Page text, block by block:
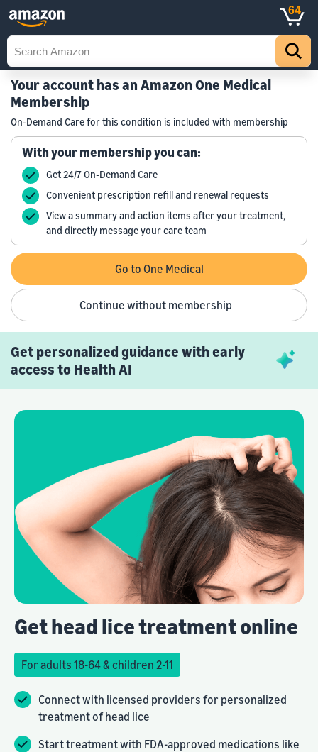
64
Your account has an Amazon One Medical
Membership
On-Demand Care for this condition is included with membership
With your membership you can:
Get 24/7 On-Demand Care
Convenient prescription refill and renewal requests
View a summary and action items after your treatment,
and directly message your care team
Go to One Medical
Continue without membership
Get personalized guidance with early
access to Health AI
Get head lice treatment online
For adults 18-64 & children 2-11
Connect with licensed providers for personalized
treatment of head lice
Start treatment with FDA-approved medications like